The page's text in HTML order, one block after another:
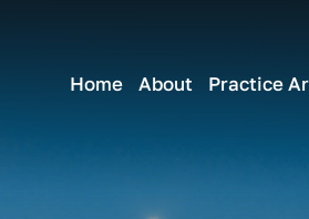
Home About Practice